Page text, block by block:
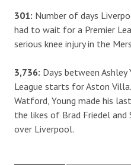
301: Number of days
had to wait for a Premier
serious knee injury in the
3,736: Days between Ashley
League starts for Aston
Watford, Young made his
the likes of Brad Friedel
over Liverpool.